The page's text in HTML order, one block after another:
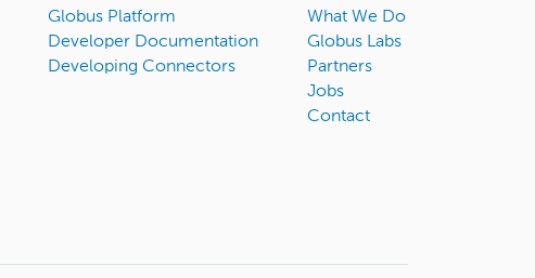
Globus Platform
Developer Documentation
Developing Connectors
What We Do
Globus Labs
Partners
Jobs
Contact